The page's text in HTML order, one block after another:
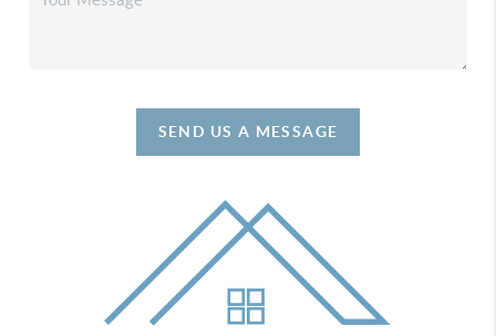
SEND US A MESSAGE